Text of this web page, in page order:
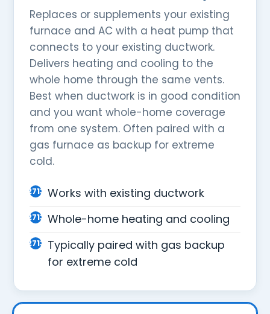
Replaces or supplements your existing
furnace and AC with a heat pump that
connects to your existing ductwork.
Delivers heating and cooling to the
whole home through the same vents.
Best when ductwork is in good condition
and you want whole-home coverage
from one system. Often paired with a
gas furnace as backup for extreme
cold.
Works with existing ductwork
Whole-home heating and cooling
Typically paired with gas backup
for extreme cold